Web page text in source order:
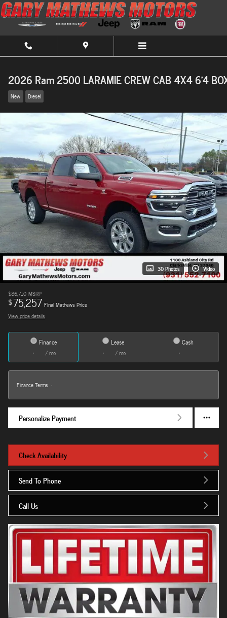
Skip to main content
2026 Ram 2500 LARAMIE CREW CAB 4X4 6'4
New Diesel
30 Photos Video
$86,710 MSRP
$75,257 Final Mathews Price
View price details
Finance
/ mo
Lease
/ mo
Cash
Finance Terms
Personalize Payment
Check Availability
Send To Phone
Call Us